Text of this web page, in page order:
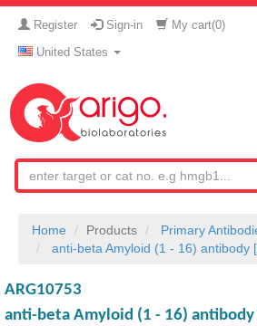
Register Sign-in My cart(0)
United States
Home Products
Primary
anti-beta Amyloid (1 - 16) antibody
ARG10753
anti-beta Amyloid (1 - 16) antibody